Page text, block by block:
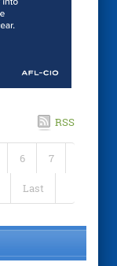
RSS
6 7
Last